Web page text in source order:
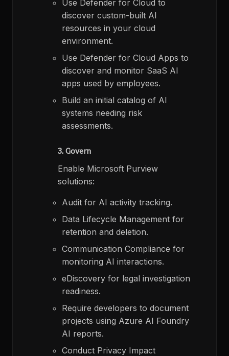
Use Defender for Cloud to
discover custom-built AI
resources in your cloud
environment.​
Use Defender for Cloud Apps to
discover and monitor SaaS AI
apps used by employees.​
Build an initial catalog of AI
systems needing risk
assessments.​
3. Govern
Enable Microsoft Purview
solutions:​
Audit for AI activity tracking.​
Data Lifecycle Management for
retention and deletion.​
Communication Compliance for
monitoring AI interactions.​
eDiscovery for legal investigation
readiness.​
Require developers to document
projects using Azure AI Foundry
AI reports.​
Conduct Privacy Impact